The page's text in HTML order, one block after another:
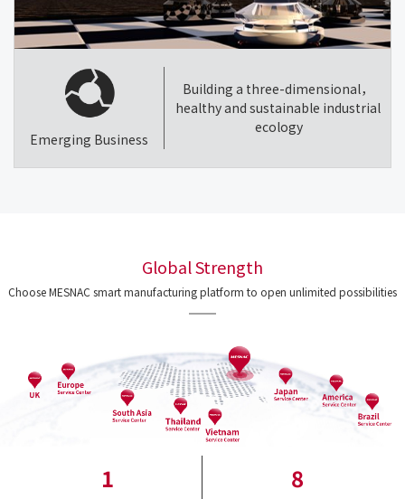
Emerging Business
Building a three-dimensional，
healthy and sustainable industrial
ecology
Global Strength
Choose MESNAC smart manufacturing platform to open unlimited possibilities
1 8